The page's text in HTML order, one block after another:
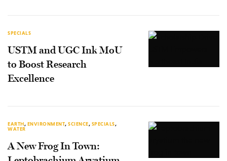
SPECIALS
USTM and UGC Ink MoU
to Boost Research
Excellence
EARTH, ENVIRONMENT, SCIENCE, SPECIALS,
WATER
A New Frog In Town: